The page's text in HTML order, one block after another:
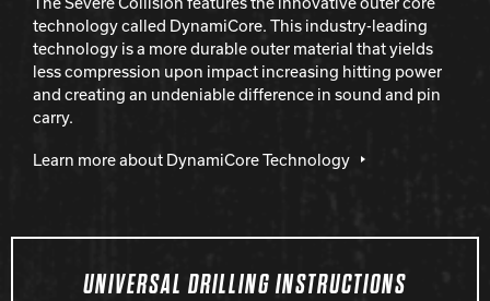
technology called DynamiCore. This industry-leading
technology is a more durable outer material that yields
less compression upon impact increasing hitting power
and creating an undeniable difference in sound and pin
carry.
Learn more about DynamiCore Technology
UNIVERSAL DRILLING INSTRUCTIONS